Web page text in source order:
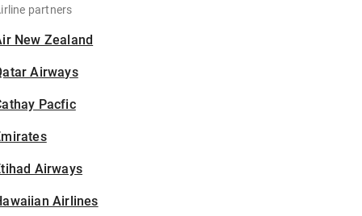
partners
New Zealand
Airways
Pacfic
Airways
Airlines